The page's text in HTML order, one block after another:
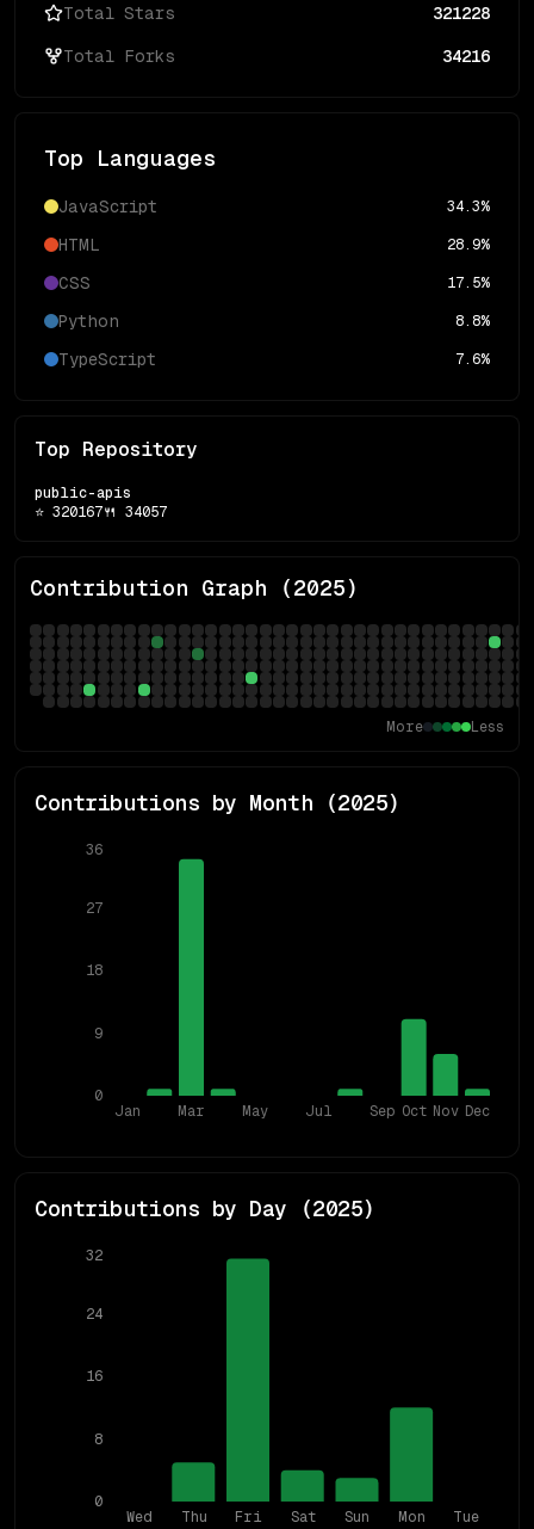
Total Stars 321228
Total Forks 34216
Top Languages
JavaScript 34.3%
HTML 28.9%
CSS 17.5%
Python 8.8%
TypeScript 7.6%
Top Repository
public-apis
⭐ 320167🍴 34057
Contribution Graph (2025)
More Less
Contributions by Month (2025)
Jan Mar May Jul Sep Oct Nov Dec
0
9
18
27
36
Contributions by Day (2025)
Wed Thu Fri Sat Sun Mon Tue
0
8
16
24
32